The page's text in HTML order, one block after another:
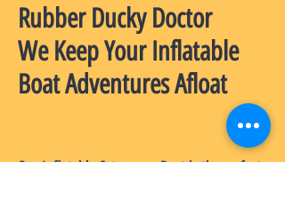
Rubber Ducky Doctor
We Keep Your Inflatable
Boat Adventures Afloat
Our Inflatable Catamaran Boat is the perfect